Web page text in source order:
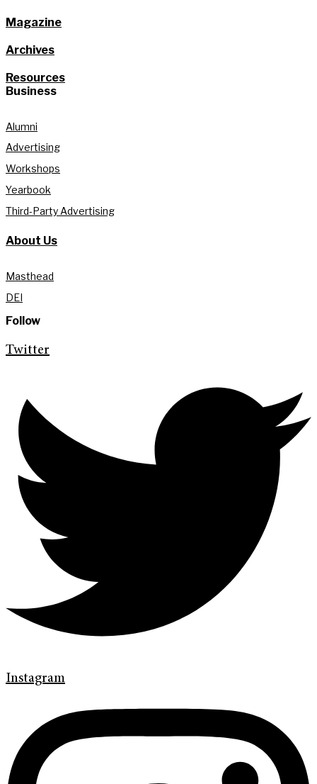
Magazine
Archives
Resources
Business
Alumni
Advertising
Workshops
Yearbook
Third-Party Advertising
About Us
Masthead
DEI
Follow
Twitter
Instagram